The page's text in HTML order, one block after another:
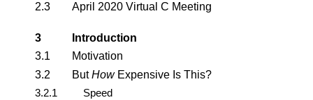
2.3
April 2020 Virtual C Meeting
3
Introduction
3.1
Motivation
3.2
ButHowExpensive Is This?
3.2.1
Speed